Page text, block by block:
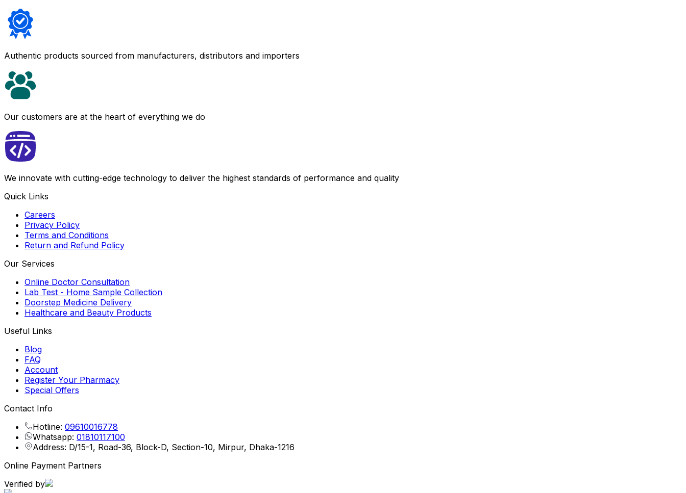
Authentic products sourced from manufacturers, distributors and importers
Our customers are at the heart of everything we do
We innovate with cutting-edge technology to deliver the highest standards of performance and quality
Quick Links
Careers
Privacy Policy
Terms and Conditions
Return and Refund Policy
Our Services
Online Doctor Consultation
Lab Test - Home Sample Collection
Doorstep Medicine Delivery
Healthcare and Beauty Products
Useful Links
Blog
FAQ
Account
Register Your Pharmacy
Special Offers
Contact Info
Hotline: 09610016778
Whatsapp: 01810117100
Address: D/15-1, Road-36, Block-D, Section-10, Mirpur, Dhaka-1216
Online Payment Partners
Verified by